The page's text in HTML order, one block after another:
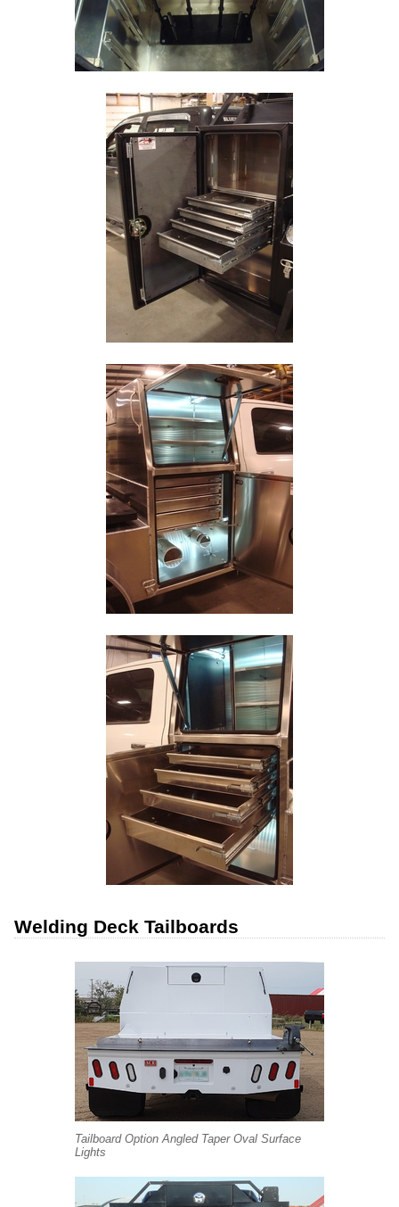
Welding Deck Tailboards
Tailboard Option Angled Taper Oval Surface
Lights